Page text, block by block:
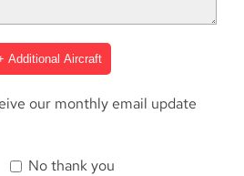
Additional Aircraft
our monthly email update
No thank you